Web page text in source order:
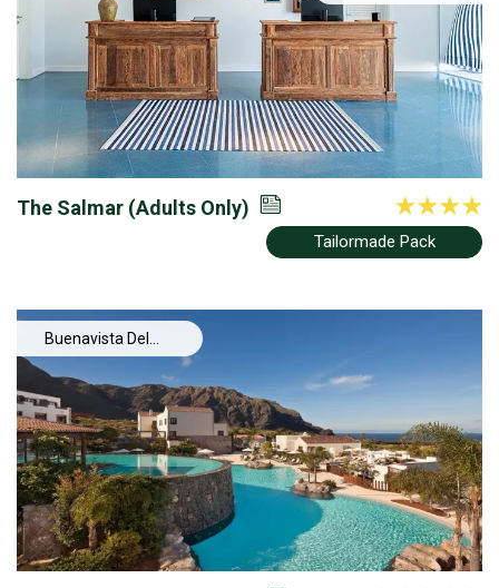
The Salmar (Adults Only)
Tailormade Pack
Buenavista Del